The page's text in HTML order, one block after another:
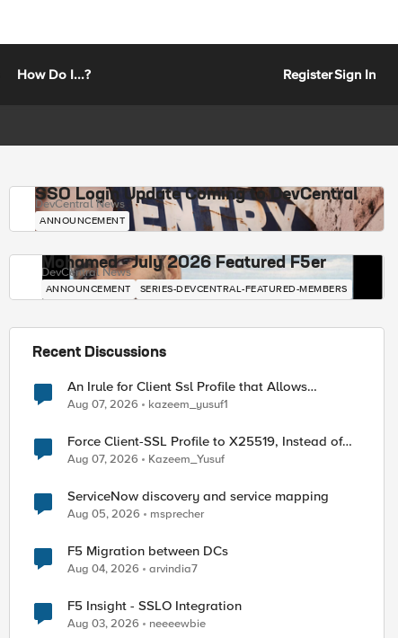
How Do I...? RegisterSign In
SSO Login Update Coming to DevCentral
DevCentral News
ANNOUNCEMENT
Mohamed - July 2026 Featured F5er
DevCentral News
ANNOUNCEMENT SERIES-DEVCENTRAL-FEATURED-MEMBERS
Recent Discussions
An Irule for Client Ssl Profile that Allows
Unassigned TLS Extension Values (17516)
Aug 07, 2026 kazeem_yusuf1
Force Client-SSL Profile to X25519, Instead of
Post-Quantum Cryptography
Aug 07, 2026 Kazeem_Yusuf
ServiceNow discovery and service mapping
Aug 05, 2026 msprecher
F5 Migration between DCs
Aug 04, 2026 arvindia7
F5 Insight - SSLO Integration
Aug 03, 2026 neeeewbie